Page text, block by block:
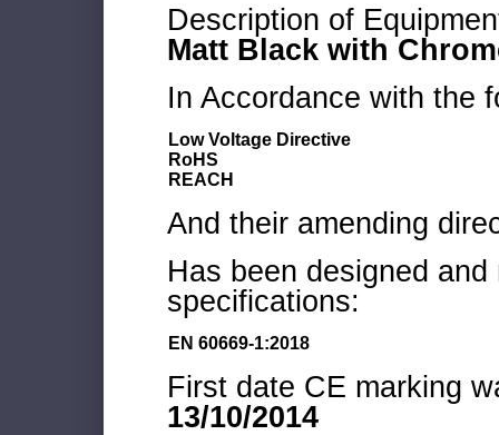
Description of
Matt Black with
In Accordance with the
Low Voltage Directive
RoHS
REACH
And their amending
Has been designed
specifications:
EN 60669-1:2018
First date CE marking
13/10/2014